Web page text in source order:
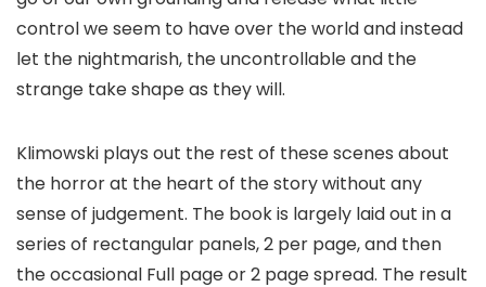
control we seem to have over the world and instead
let the nightmarish, the uncontrollable and the
strange take shape as they will.
Klimowski plays out the rest of these scenes about
the horror at the heart of the story without any
sense of judgement. The book is largely laid out in a
series of rectangular panels, 2 per page, and then
the occasional Full page or 2 page spread. The result